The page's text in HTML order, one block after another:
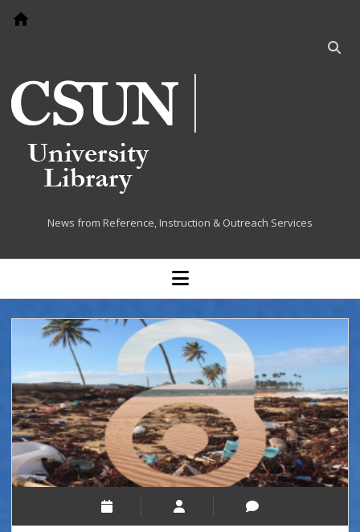
Go to home page
Open
News from Reference, Instruction & Outreach Services
open
menu